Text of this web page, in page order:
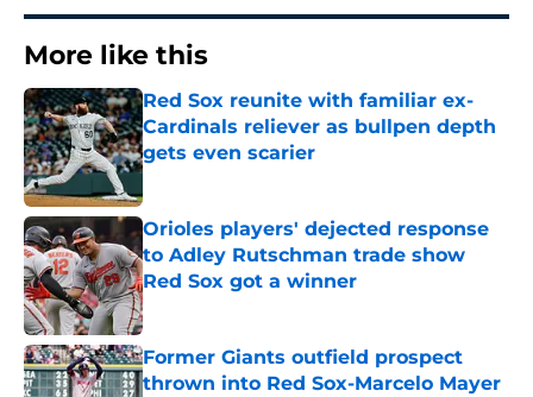
More like this
Red Sox reunite with familiar ex-
Cardinals reliever as bullpen depth
gets even scarier
Published by on Invalid Date
Orioles players' dejected response
to Adley Rutschman trade show
Red Sox got a winner
Published by on Invalid Date
Former Giants outfield prospect
thrown into Red Sox-Marcelo Mayer